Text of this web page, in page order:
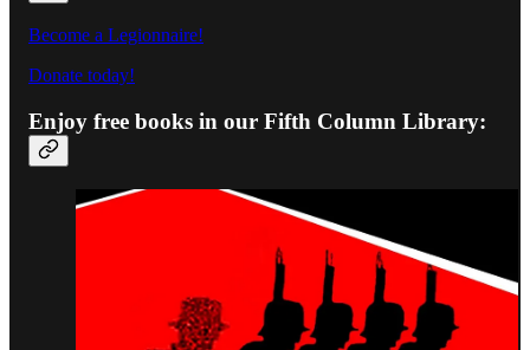
Become a Legionnaire!
Donate today!
Enjoy free books in our Fifth Column Library: